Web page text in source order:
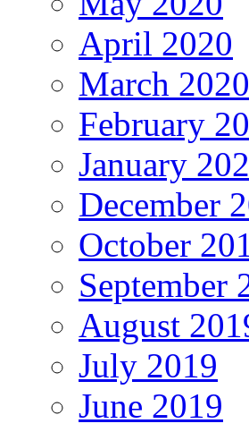
April 2020
March 2020
February
January
December
October
September
August
July 2019
June 2019